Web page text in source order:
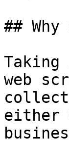
##
web
either